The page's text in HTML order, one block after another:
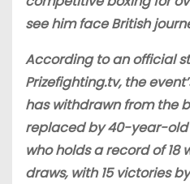
see him face British
According to an official
Prizefighting.tv, the
has withdrawn from the
replaced by 40-year-old
who holds a record of 18
draws, with 15 victories